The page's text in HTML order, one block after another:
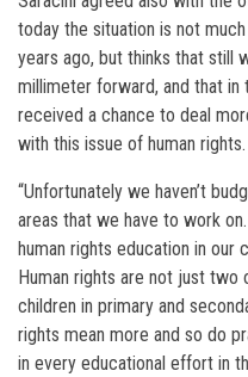
today the situation is not
years ago, but thinks that still
millimeter forward, and that
received a chance to deal
with this issue of human rights.
“Unfortunately we haven’t
areas that we have to work
human rights education in our
Human rights are not just two
children in primary and
rights mean more and so do
in every educational effort in